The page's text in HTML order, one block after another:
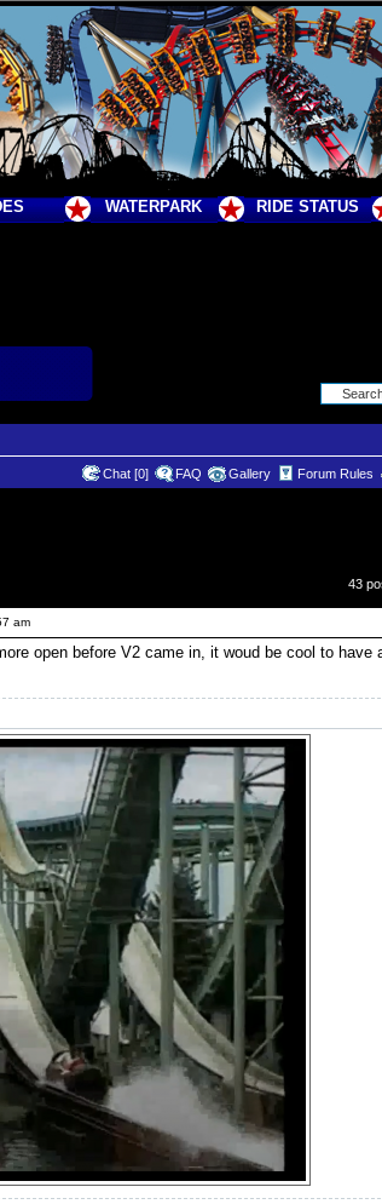
WATERPARK RIDE STATUS
Chat [0] FAQ Gallery Forum Rules
43
am
open before V2 came in, it woud be cool to have